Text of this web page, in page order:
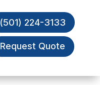
(501) 224-3133
Request Quote